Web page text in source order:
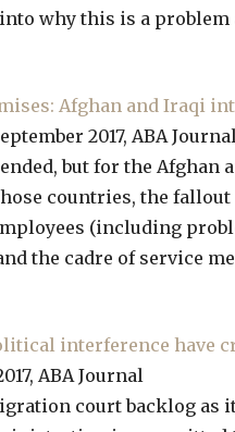
why this is a
Afghan and Iraqi
2017, ABA Journal
but for the
countries, the
(including
the cadre of service
interference have
ABA Journal
court backlog as it